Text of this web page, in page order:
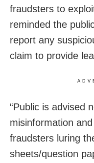
fraudsters to
reminded the
report any
claim to provide
“Public is advised
misinformation
fraudsters luring
sheets/question